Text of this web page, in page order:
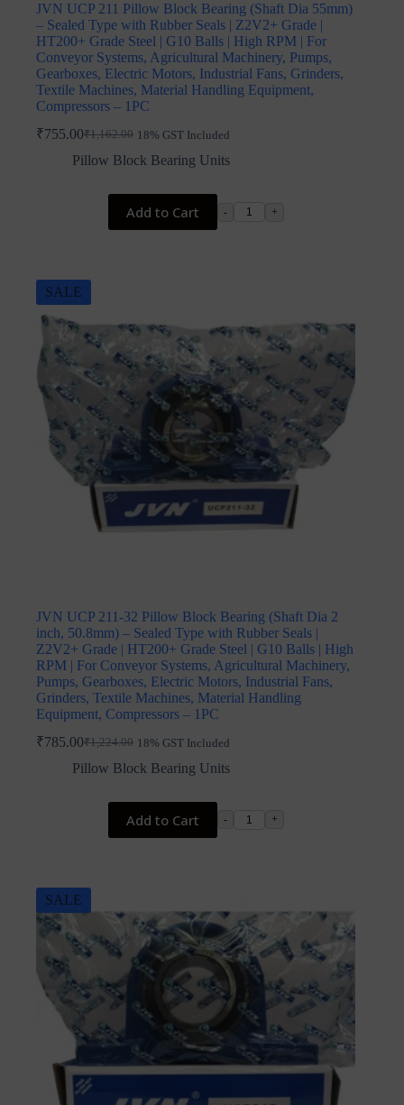
JVN UCP 211 Pillow Block Bearing (Shaft Dia 55mm)
– Sealed Type with Rubber Seals | Z2V2+ Grade |
HT200+ Grade Steel | G10 Balls | High RPM | For
Conveyor Systems, Agricultural Machinery, Pumps,
Gearboxes, Electric Motors, Industrial Fans, Grinders,
Textile Machines, Material Handling Equipment,
Compressors – 1PC
₹1,162.00
Original
price
₹1,162.00.
₹755.00Current
price
₹755.00.
18% GST Included
Pillow Block Bearing Units
Add to Cart - +
SALE
JVN UCP 211-32 Pillow Block Bearing (Shaft Dia 2
inch, 50.8mm) – Sealed Type with Rubber Seals |
Z2V2+ Grade | HT200+ Grade Steel | G10 Balls | High
RPM | For Conveyor Systems, Agricultural Machinery,
Pumps, Gearboxes, Electric Motors, Industrial Fans,
Grinders, Textile Machines, Material Handling
Equipment, Compressors – 1PC
₹1,224.00
Original
price
₹1,224.00.
₹785.00Current
price
₹785.00.
18% GST Included
Pillow Block Bearing Units
Add to Cart - +
SALE